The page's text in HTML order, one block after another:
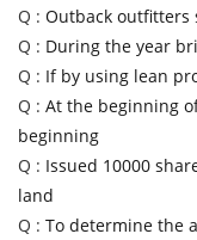
Q : Outback outfitters
Q : During the year
Q : If by using lean
Q : At the beginning
beginning
Q : Issued 10000
land
Q : To determine the